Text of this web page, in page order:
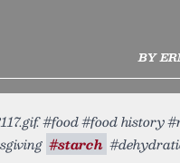
BY
#food #food history
#starch